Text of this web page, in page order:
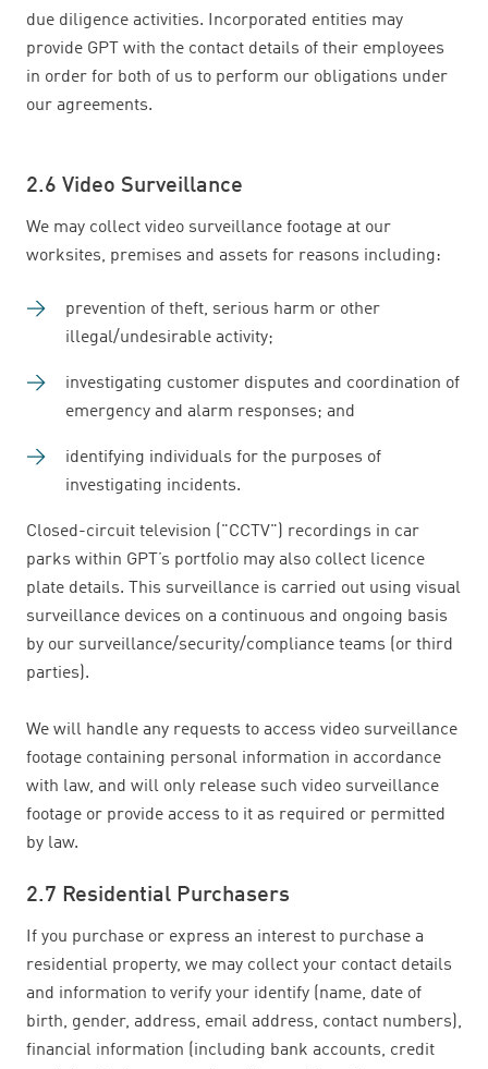
due diligence activities. Incorporated entities may
provide GPT with the contact details of their employees
in order for both of us to perform our obligations under
our agreements.
2.6 Video Surveillance
We may collect video surveillance footage at our
worksites, premises and assets for reasons including:
prevention of theft, serious harm or other
illegal/undesirable activity;
investigating customer disputes and coordination of
emergency and alarm responses; and
identifying individuals for the purposes of
investigating incidents.
Closed-circuit television ("CCTV") recordings in car
parks within GPT’s portfolio may also collect licence
plate details. This surveillance is carried out using visual
surveillance devices on a continuous and ongoing basis
by our surveillance/security/compliance teams (or third
parties).
We will handle any requests to access video surveillance
footage containing personal information in accordance
with law, and will only release such video surveillance
footage or provide access to it as required or permitted
by law.
2.7 Residential Purchasers
If you purchase or express an interest to purchase a
residential property, we may collect your contact details
and information to verify your identify (name, date of
birth, gender, address, email address, contact numbers),
financial information (including bank accounts, credit